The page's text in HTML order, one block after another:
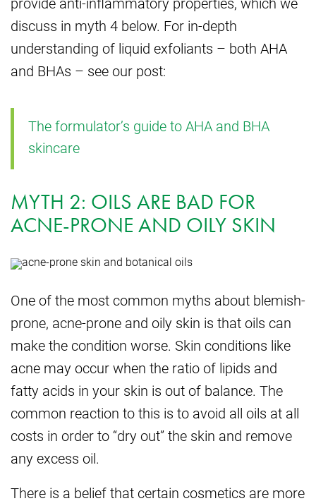
discuss in myth 4 below. For in-depth
understanding of liquid exfoliants – both AHA
and BHAs – see our post:
The formulator’s guide to AHA and BHA
skincare
MYTH 2: OILS ARE BAD FOR
ACNE-PRONE AND OILY SKIN
One of the most common myths about blemish-
prone, acne-prone and oily skin is that oils can
make the condition worse. Skin conditions like
acne may occur when the ratio of lipids and
fatty acids in your skin is out of balance. The
common reaction to this is to avoid all oils at all
costs in order to “dry out” the skin and remove
any excess oil.
There is a belief that certain cosmetics are more